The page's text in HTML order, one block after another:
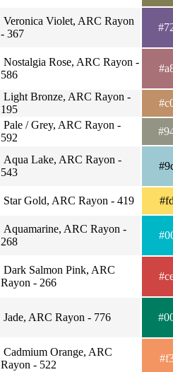
Veronica Violet, ARC Rayon
- 367
Nostalgia Rose, ARC Rayon -
586
Light Bronze, ARC Rayon -
195
Pale / Grey, ARC Rayon -
592
Aqua Lake, ARC Rayon -
543
Star Gold, ARC Rayon - 419
Aquamarine, ARC Rayon -
268
Dark Salmon Pink, ARC
Rayon - 266
Jade, ARC Rayon - 776
Cadmium Orange, ARC
Rayon - 522